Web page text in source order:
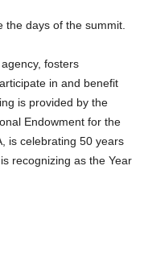
the days of the summit.
agency, fosters
in and benefit
is provided by the
Endowment for the
is celebrating 50 years
recognizing as the Year